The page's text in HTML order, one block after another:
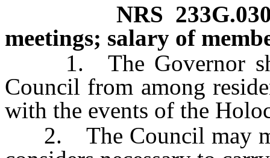
NRS
meetings; salary of
1. The Governor
Council from among
with the events of the
2. The Council may